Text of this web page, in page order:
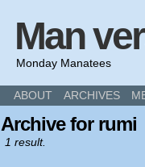
Man
Monday Manatees
ABOUT ARCHIVES
Archive for rumi
1 result.